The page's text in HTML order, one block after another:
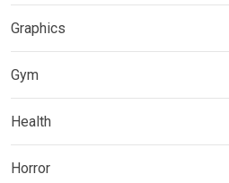
Graphics
Gym
Health
Horror